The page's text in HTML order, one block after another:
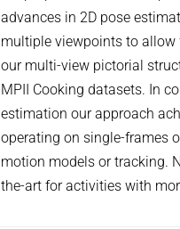
advances in 2D pose
multiple viewpoints to allow
our multi-view pictorial
MPII Cooking datasets. In
estimation our approach
operating on single-frames
motion models or tracking.
the-art for activities with